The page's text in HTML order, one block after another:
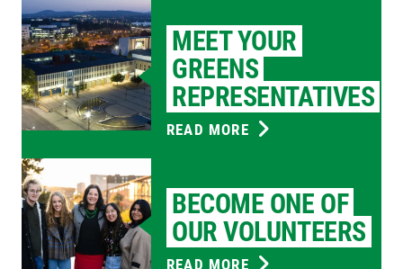
MEET YOUR
GREENS
REPRESENTATIVES
READ MORE
BECOME ONE OF
OUR VOLUNTEERS
READ MORE